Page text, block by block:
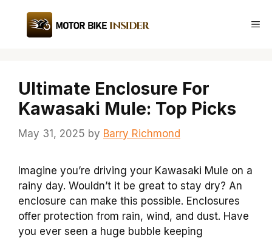
content
Ultimate Enclosure For
Kawasaki Mule: Top Picks
May 31, 2025 by Barry Richmond
Imagine you’re driving your Kawasaki Mule on a
rainy day. Wouldn’t it be great to stay dry? An
enclosure can make this possible. Enclosures
offer protection from rain, wind, and dust. Have
you ever seen a huge bubble keeping